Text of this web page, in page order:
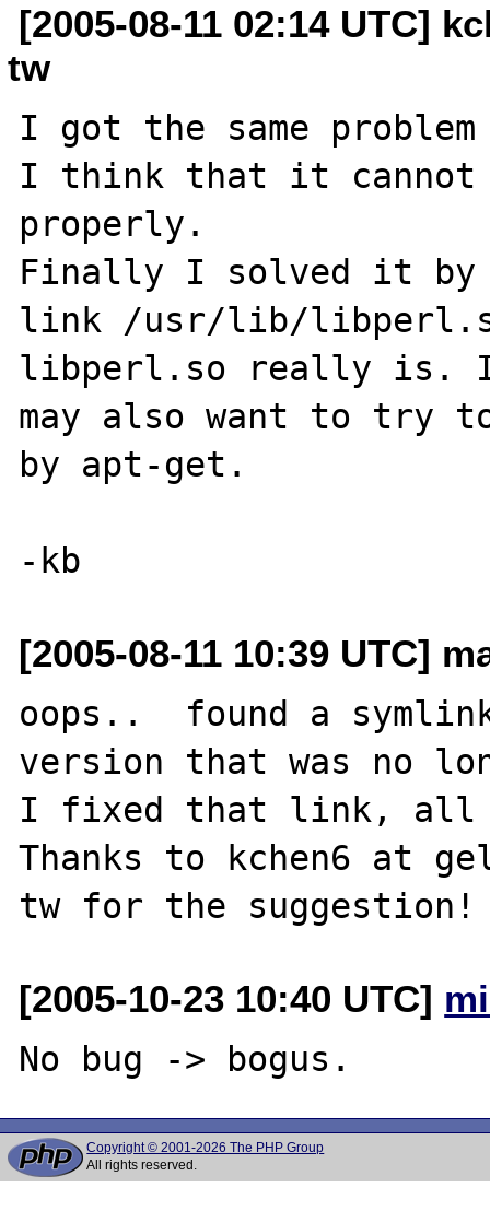
[2005-08-11 02:14 UTC]
tw
I got the same
I think that it cannot
properly.
Finally I solved it by
link /usr/lib/
libperl.so really is. It
may also want to try
by apt-get.
[2005-08-11 10:39 UTC]
oops..  found a
version that was no
I fixed that link, all
Thanks to kchen6 at
[2005-10-23 10:40 UTC]
Copyright © 2001-2026 The PHP Group
All rights reserved.